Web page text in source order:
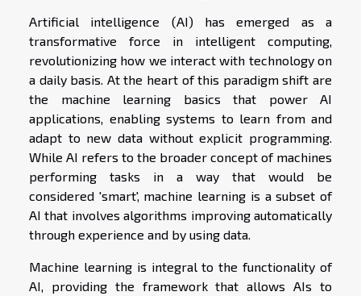
Artificial intelligence (AI) has emerged as a
transformative force in intelligent computing,
revolutionizing how we interact with technology on
a daily basis. At the heart of this paradigm shift are
the machine learning basics that power AI
applications, enabling systems to learn from and
adapt to new data without explicit programming.
While AI refers to the broader concept of machines
performing tasks in a way that would be
considered 'smart', machine learning is a subset of
AI that involves algorithms improving automatically
through experience and by using data.
Machine learning is integral to the functionality of
AI, providing the framework that allows AIs to